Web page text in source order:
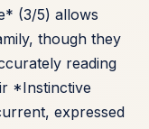
(3/5) allows
though they
reading
*Instinctive
expressed